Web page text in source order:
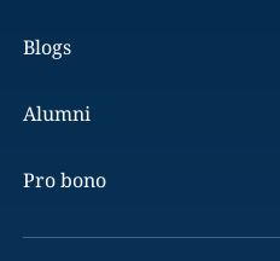
Blogs
Alumni
Pro bono